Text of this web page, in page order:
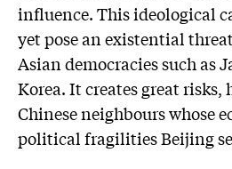
influence. This ideological
yet pose an existential
Asian democracies such as
Korea. It creates great risks,
Chinese neighbours whose
political fragilities Beijing